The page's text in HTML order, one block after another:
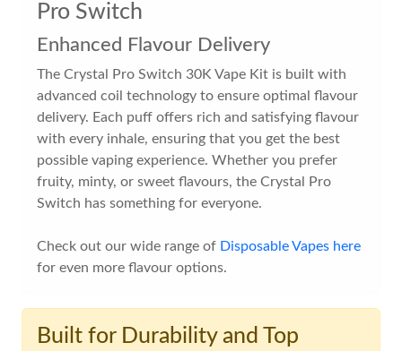
Pro Switch
Enhanced Flavour Delivery
The Crystal Pro Switch 30K Vape Kit is built with
advanced coil technology to ensure optimal flavour
delivery. Each puff offers rich and satisfying flavour
with every inhale, ensuring that you get the best
possible vaping experience. Whether you prefer
fruity, minty, or sweet flavours, the Crystal Pro
Switch has something for everyone.
Check out our wide range of Disposable Vapes here
for even more flavour options.
Built for Durability and Top